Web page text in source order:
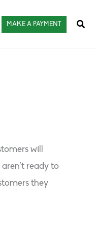
MAKE A PAYMENT
will
ready to
they